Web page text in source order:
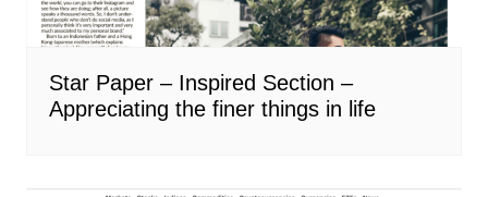
Star Paper – Inspired Section –
Appreciating the finer things in life